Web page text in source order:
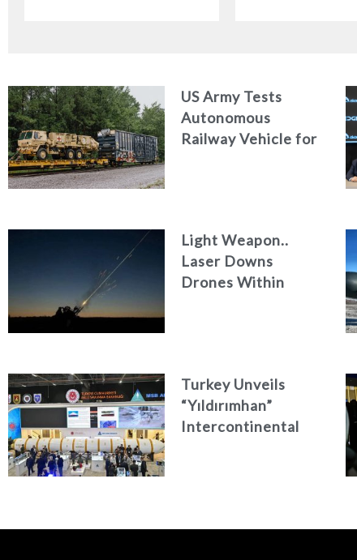
US Army Tests
Autonomous
Railway Vehicle for
Light Weapon..
Laser Downs
Drones Within
Turkey Unveils
“Yıldırımhan”
Intercontinental